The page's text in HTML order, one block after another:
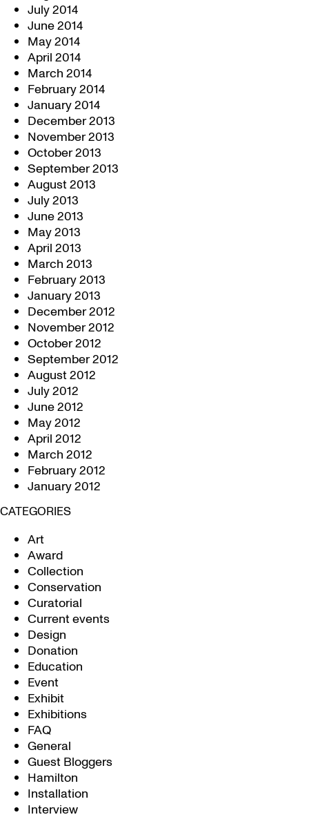
July 2014
June 2014
May 2014
April 2014
March 2014
February 2014
January 2014
December 2013
November 2013
October 2013
September 2013
August 2013
July 2013
June 2013
May 2013
April 2013
March 2013
February 2013
January 2013
December 2012
November 2012
October 2012
September 2012
August 2012
July 2012
June 2012
May 2012
April 2012
March 2012
February 2012
January 2012
CATEGORIES
Art
Award
Collection
Conservation
Curatorial
Current events
Design
Donation
Education
Event
Exhibit
Exhibitions
FAQ
General
Guest Bloggers
Hamilton
Installation
Interview